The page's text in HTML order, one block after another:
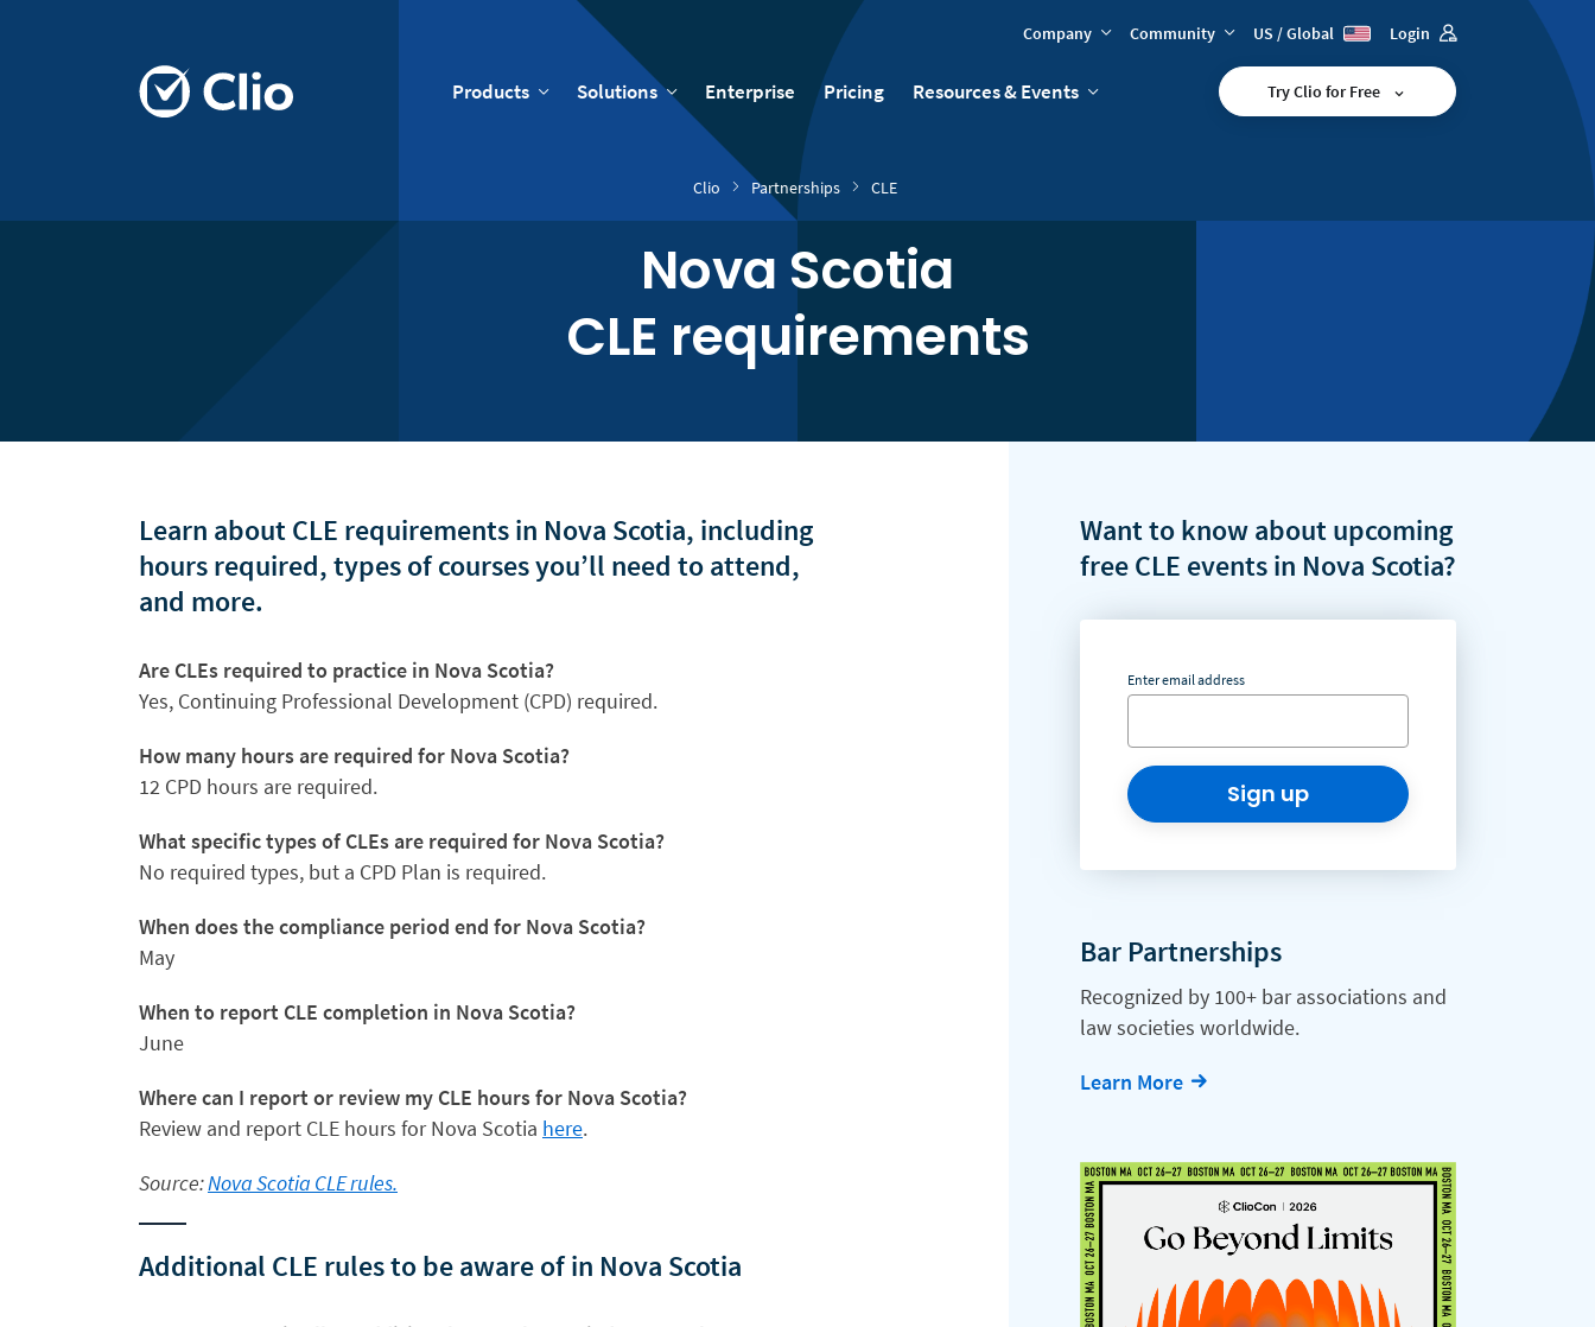
Company Community US / Global Login
Products Solutions Enterprise Pricing Resources & Events Try Clio for Free
Clio Partnerships CLE
Nova Scotia
CLE requirements
Learn about CLE requirements in Nova Scotia, including
hours required, types of courses you’ll need to attend,
and more.
Are CLEs required to practice in Nova Scotia?
Yes, Continuing Professional Development (CPD) required.
How many hours are required for Nova Scotia?
12 CPD hours are required.
What specific types of CLEs are required for Nova Scotia?
No required types, but a CPD Plan is required.
When does the compliance period end for Nova Scotia?
May
When to report CLE completion in Nova Scotia?
June
Where can I report or review my CLE hours for Nova Scotia?
Review and report CLE hours for Nova Scotia here.
Source:Nova Scotia CLE rules.
Additional CLE rules to be aware of in Nova Scotia
Want to know about upcoming
free CLE events in Nova Scotia?
Enter email address
Sign up
Bar Partnerships
Recognized by 100+ bar associations and
law societies worldwide.
Learn More